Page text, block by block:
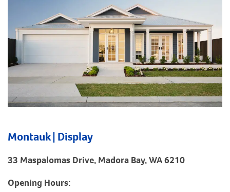
Montauk | Display
33 Maspalomas Drive, Madora Bay, WA 6210
Opening Hours: